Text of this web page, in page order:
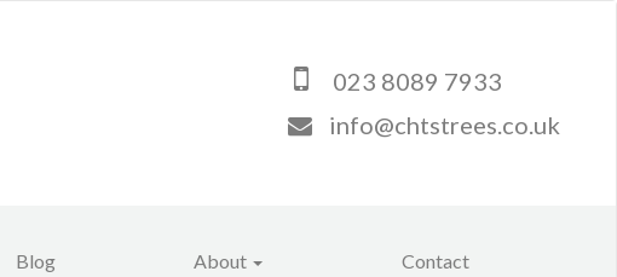
023 8089 7933
info@chtstrees.co.uk
Blog About Contact